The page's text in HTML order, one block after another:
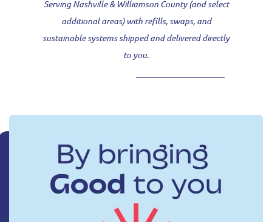
Serving Nashville & Williamson County (and select
additional areas) with refills, swaps, and
sustainable systems shipped and delivered directly
to you.